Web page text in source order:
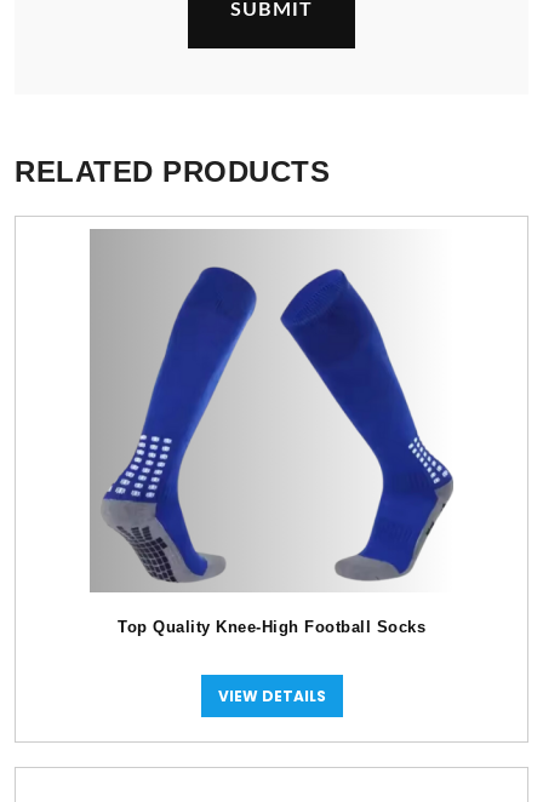
RELATED PRODUCTS
Top Quality Knee-High Football Socks
VIEW DETAILS